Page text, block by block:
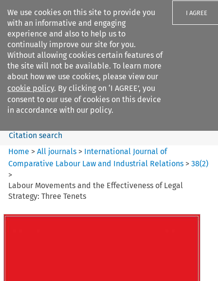
We use cookies on this site to provide you
with an informative and engaging
experience and also to help us to
continually improve our site for you.
Without allowing cookies certain features of
the site will not be available. To learn more
about how we use cookies, please view our
cookie policy. By clicking on ‘I AGREE’, you
consent to our use of cookies on this device
in accordance with our policy.
I AGREE
Search filters
International Journal of
Comparative Lab...
Search content
Citation search
Home >All journals > International Journal of
Comparative Labour Law and Industrial Relations >38(2)
>
Labour Movements and the Effectiveness of Legal
Strategy: Three Tenets